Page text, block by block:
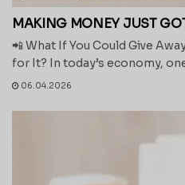
MAKING MONEY JUST
📲 What If You Could Give
for It? In today’s economy,
06.04.2026